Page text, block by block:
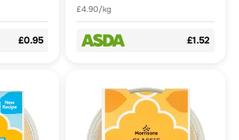
£0.95
£4.90/kg
£1.52